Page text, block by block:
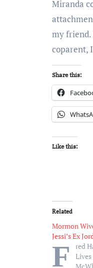
Miranda
my friend.
coparent,
Share this:
Like this:
Related
Mormon
Jessi’s Ex
F
red
Lives